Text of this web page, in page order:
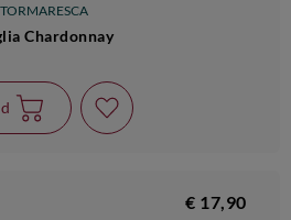
TORMARESCA
Chardonnay
€ 17,90